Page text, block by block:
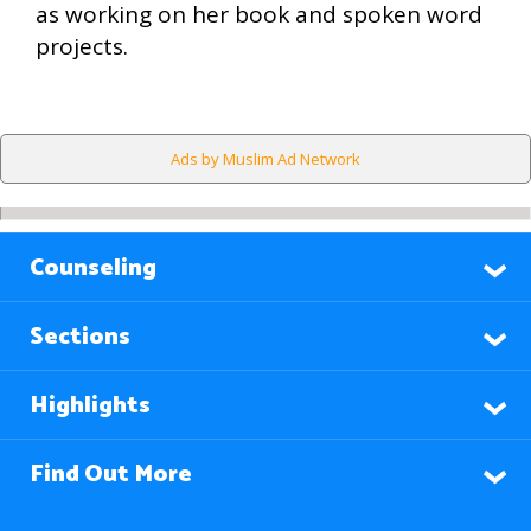
as working on her book and spoken word
projects.
Ads by Muslim Ad Network
Counseling
Sections
Highlights
Find Out More